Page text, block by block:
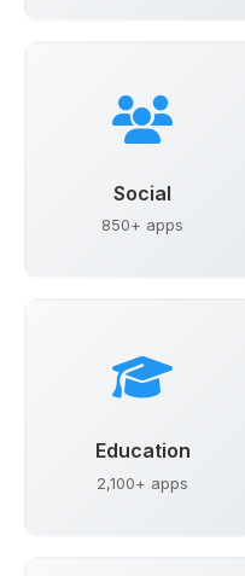
Social
850+ apps
Education
2,100+ apps